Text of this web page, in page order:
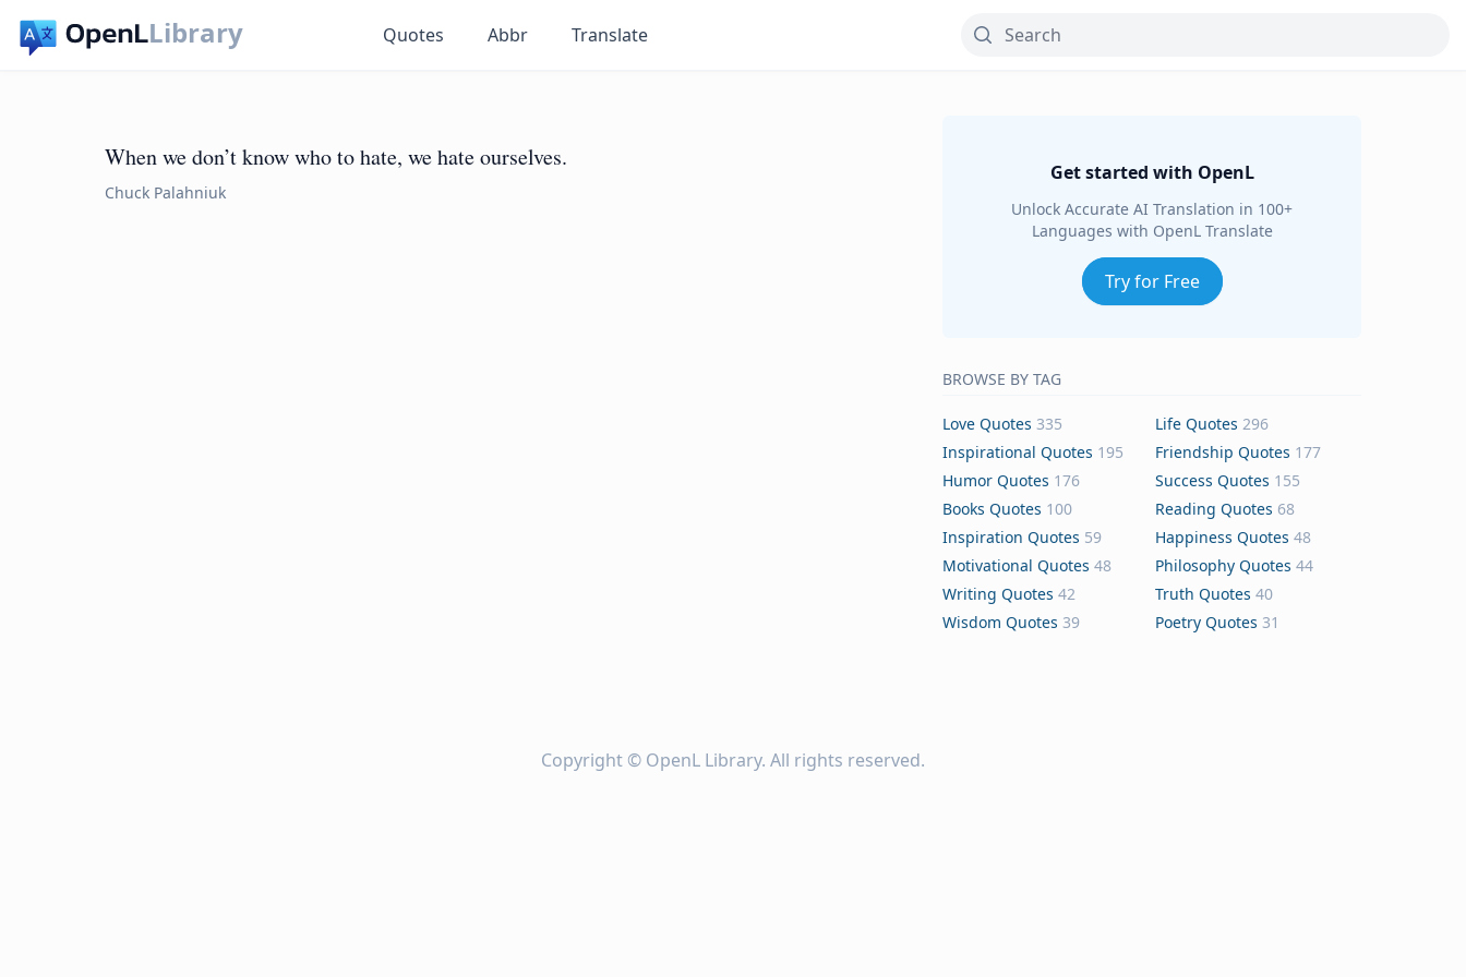
Library Quotes Abbr Translate
When we don’t know who to hate, we hate ourselves.
Chuck Palahniuk
Get started with OpenL
Unlock Accurate AI Translation in 100+
Languages with OpenL Translate
Try for Free
BROWSE BY TAG
Love Quotes 335 Life Quotes 296
Inspirational Quotes 195 Friendship Quotes 177
Humor Quotes 176 Success Quotes 155
Books Quotes 100 Reading Quotes 68
Inspiration Quotes 59 Happiness Quotes 48
Motivational Quotes 48 Philosophy Quotes 44
Writing Quotes 42 Truth Quotes 40
Wisdom Quotes 39 Poetry Quotes 31
Copyright © OpenL Library. All rights reserved.